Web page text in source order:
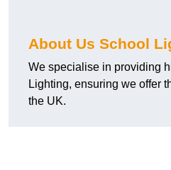
About Us School
We specialise in providing
Lighting, ensuring we offer
the UK.